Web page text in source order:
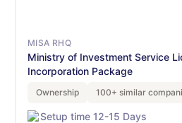
MISA RHQ
Ministry of Investment Service
Incorporation Package
Ownership 100+ similar
Setup time 12-15 Days